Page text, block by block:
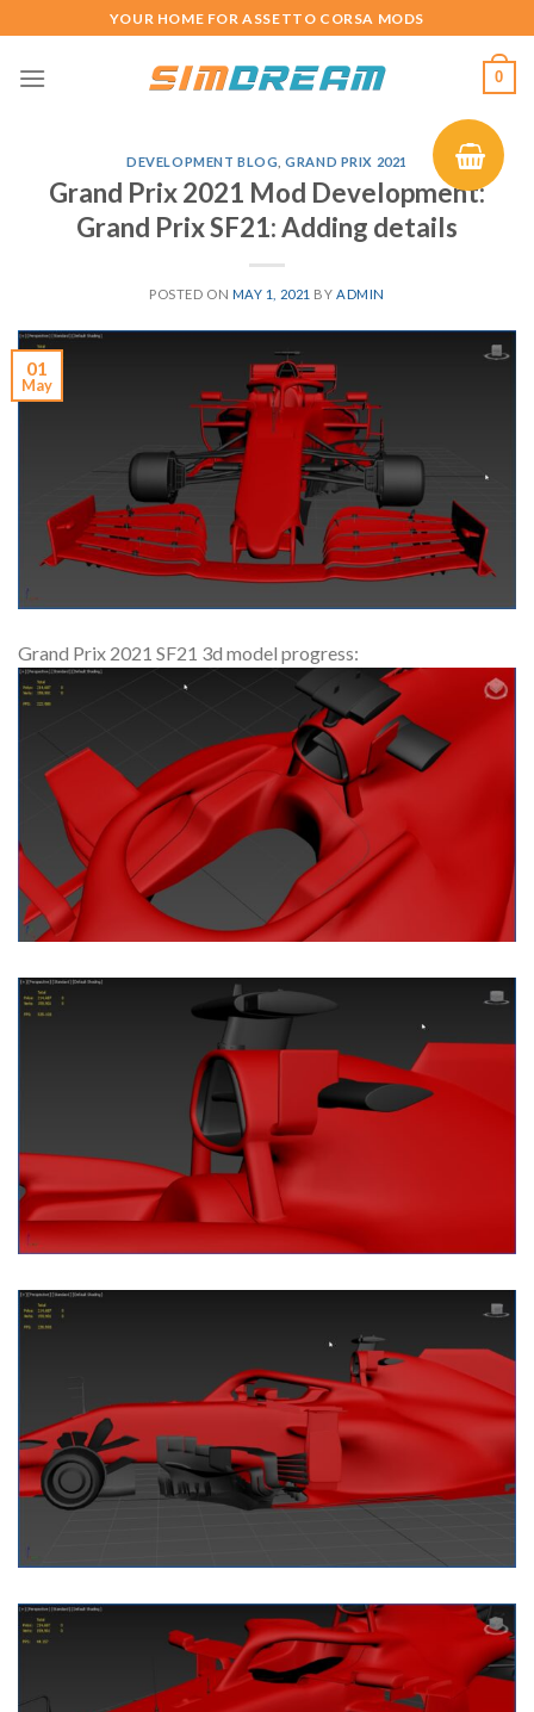
to
content
YOUR HOME FOR ASSETTO CORSA MODS
0
DEVELOPMENT BLOG ,GRAND PRIX 2021
Grand Prix 2021 Mod Development:
Grand Prix SF21: Adding details
POSTED ON MAY 1, 2021 BY ADMIN
01
May
Grand Prix 2021 SF21 3d model progress: